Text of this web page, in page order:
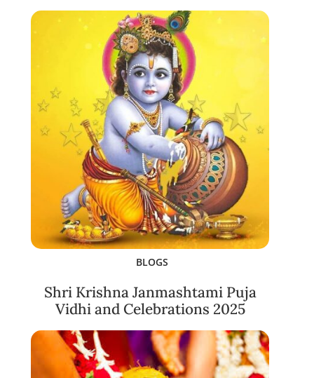
BLOGS
Shri Krishna Janmashtami Puja
Vidhi and Celebrations 2025